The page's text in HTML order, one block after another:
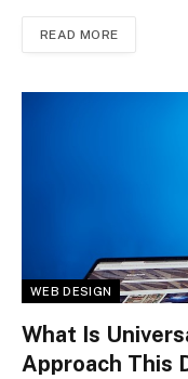
READ MORE
WEB DESIGN
What Is
Approach This